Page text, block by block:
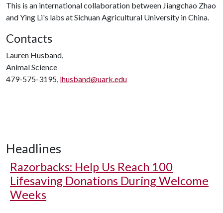
This is an international collaboration between Jiangchao Zhao
and Ying Li's labs at Sichuan Agricultural University in China.
Contacts
Lauren Husband,
Animal Science
479-575-3195, lhusband@uark.edu
Headlines
Razorbacks: Help Us Reach 100
Lifesaving Donations During Welcome
Weeks